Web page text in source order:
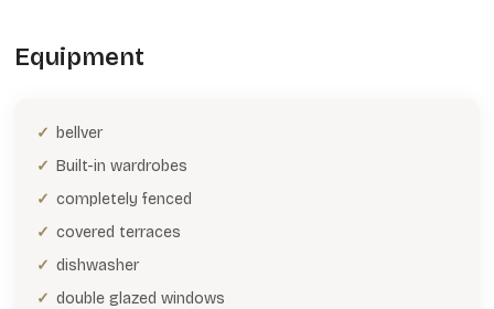
Equipment
bellver
Built-in wardrobes
completely fenced
covered terraces
dishwasher
double glazed windows